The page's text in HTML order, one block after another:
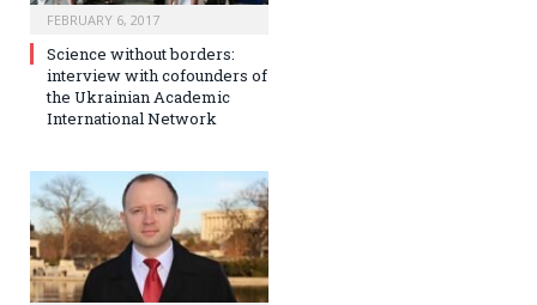
FEBRUARY 6, 2017
Science without borders:
interview with cofounders of
the Ukrainian Academic
International Network